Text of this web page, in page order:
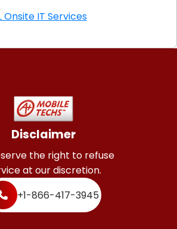
Villas AL Onsite IT Services
Disclaimer
the right to refuse
at our discretion.
+1-866-417-3945